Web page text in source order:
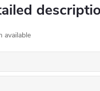
available